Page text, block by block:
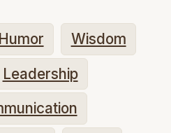
Humor
Wisdom
Leadership